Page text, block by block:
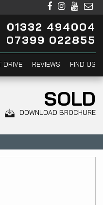
01332 494004
07399 022855
DRIVE REVIEWS FIND US
SOLD
DOWNLOAD BROCHURE